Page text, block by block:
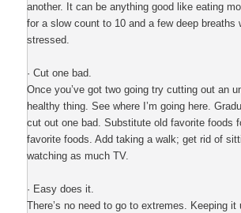
another. It can be anything good like eating
for a slow count to 10 and a few deep breaths
stressed.
· Cut one bad.
Once you’ve got two going try cutting out an
healthy thing. See where I’m going here.
cut out one bad. Substitute old favorite foods
favorite foods. Add taking a walk; get rid of
watching as much TV.
· Easy does it.
There’s no need to go to extremes. Keeping